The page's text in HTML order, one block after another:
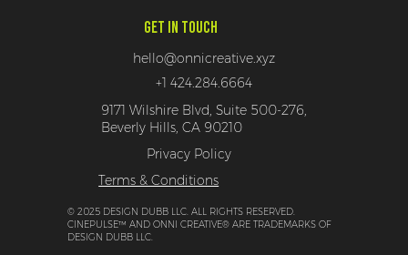
© 2025 DESIGN DUBB LLC. ALL RIGHTS RESERVED.
CINEPULSE™ AND ONNI CREATIVE® ARE TRADEMARKS OF
DESIGN DUBB LLC.
Get In Touch
hello@onnicreative.xyz
+1 424.284.6664
9171 Wilshire Blvd, Suite 500-276,
Beverly Hills, CA 90210
Privacy Policy
Terms & Conditions